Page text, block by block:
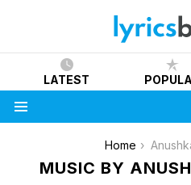
LATEST
Home
MUSIC BY